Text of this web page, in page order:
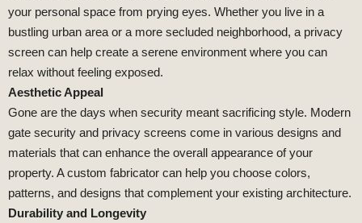
your personal space from prying eyes. Whether you live in a
bustling urban area or a more secluded neighborhood, a privacy
screen can help create a serene environment where you can
relax without feeling exposed.
Aesthetic Appeal
Gone are the days when security meant sacrificing style. Modern
gate security and privacy screens come in various designs and
materials that can enhance the overall appearance of your
property. A custom fabricator can help you choose colors,
patterns, and designs that complement your existing architecture.
Durability and Longevity